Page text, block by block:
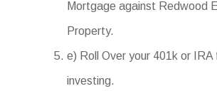
Mortgage against Redwood
Property.
e) Roll Over your 401k or IRA
investing.